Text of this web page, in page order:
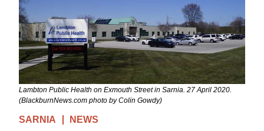
Lambton Public Health on Exmouth Street in Sarnia. 27 April 2020.
(BlackburnNews.com photo by Colin Gowdy)
SARNIA NEWS